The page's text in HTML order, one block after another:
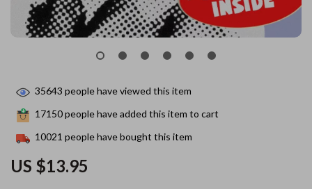
US $13.95
35643 people have viewed this item
17150people have added this item to cart
10021 people have bought this item